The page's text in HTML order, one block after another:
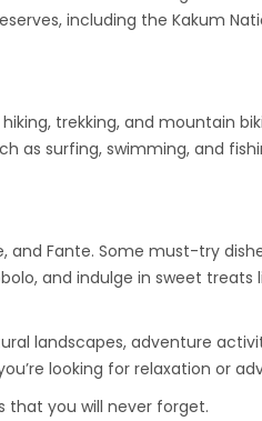
including the Kakum
trekking, and mountain
as surfing, swimming, and
and Fante. Some must-try
and indulge in sweet treats
landscapes, adventure
looking for relaxation or
that you will never forget.